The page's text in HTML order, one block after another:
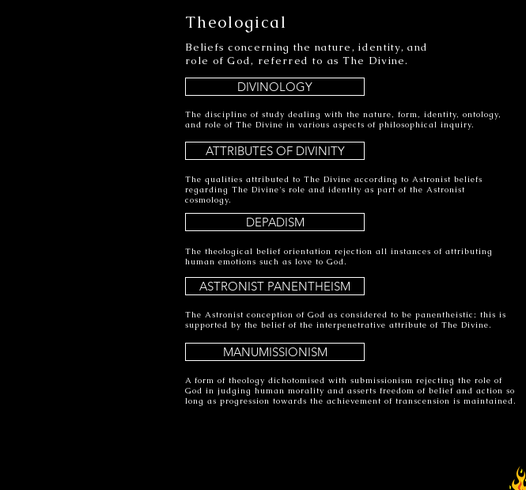
Theological
Beliefs concerning the nature, identity, and
role of God, referred to as The Divine.
DIVINOLOGY
The discipline of study dealing with the nature, form, identity, ontology,
and role of The Divine in various aspects of philosophical inquiry.
ATTRIBUTES OF DIVINITY
The qualities attributed to The Divine according to Astronist beliefs
regarding The Divine's role and identity as part of the Astronist
cosmology.
DEPADISM
The theological belief orientation rejection all instances of attributing
human emotions such as love to God.
ASTRONIST PANENTHEISM
The Astronist conception of God as considered to be panentheistic; this is
supported by the belief of the interpenetrative attribute of The Divine.
MANUMISSIONISM
A form of theology dichotomised with submissionism rejecting the role of
God in judging human morality and asserts freedom of belief and action so
long as progression towards the achievement of transcension is maintained.